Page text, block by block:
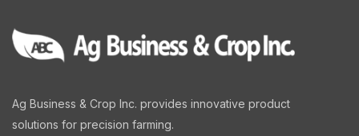
Ag Business & Crop Inc. provides innovative product
solutions for precision farming.